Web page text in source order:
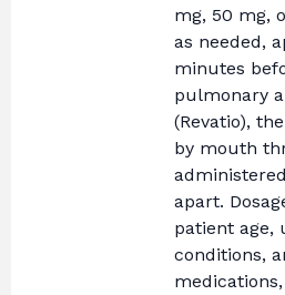
mg, 50 mg,
as needed,
minutes
pulmonary
(Revatio),
by mouth
apart.
patient age,
conditions,